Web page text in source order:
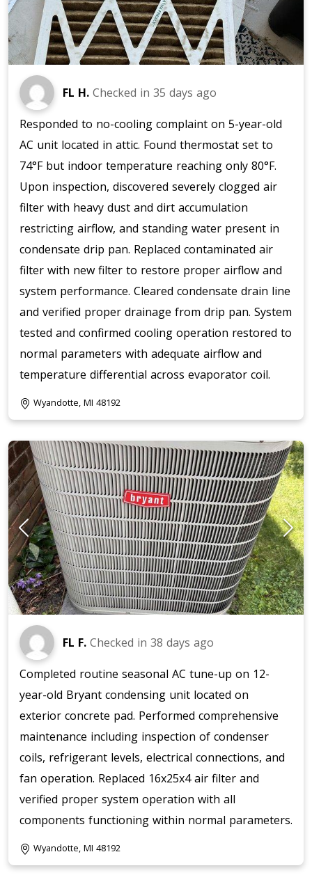
FL H. Checked in 35 days ago
Responded to no-cooling complaint on 5-year-old
AC unit located in attic. Found thermostat set to
74°F but indoor temperature reaching only 80°F.
Upon inspection, discovered severely clogged air
filter with heavy dust and dirt accumulation
restricting airflow, and standing water present in
condensate drip pan. Replaced contaminated air
filter with new filter to restore proper airflow and
system performance. Cleared condensate drain line
and verified proper drainage from drip pan. System
tested and confirmed cooling operation restored to
normal parameters with adequate airflow and
temperature differential across evaporator coil.
Wyandotte, MI 48192
FL F. Checked in 38 days ago
Completed routine seasonal AC tune-up on 12-
year-old Bryant condensing unit located on
exterior concrete pad. Performed comprehensive
maintenance including inspection of condenser
coils, refrigerant levels, electrical connections, and
fan operation. Replaced 16x25x4 air filter and
verified proper system operation with all
components functioning within normal parameters.
Wyandotte, MI 48192